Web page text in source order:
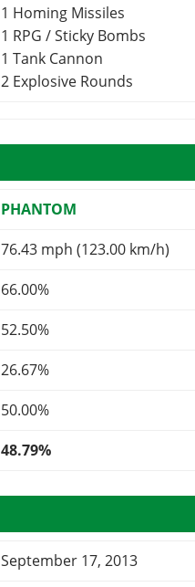
1 Homing Missiles
1 RPG / Sticky Bombs
1 Tank Cannon
2 Explosive Rounds
PHANTOM
76.43 mph (123.00 km/h)
66.00%
52.50%
26.67%
50.00%
48.79%
September 17, 2013